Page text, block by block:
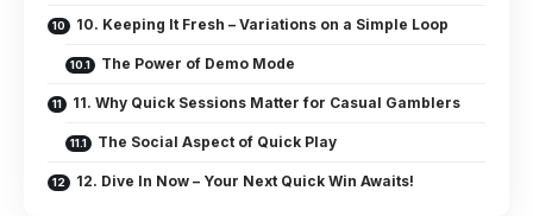
10. Keeping It Fresh – Variations on a Simple Loop
The Power of Demo Mode
11. Why Quick Sessions Matter for Casual Gamblers
The Social Aspect of Quick Play
12. Dive In Now – Your Next Quick Win Awaits!